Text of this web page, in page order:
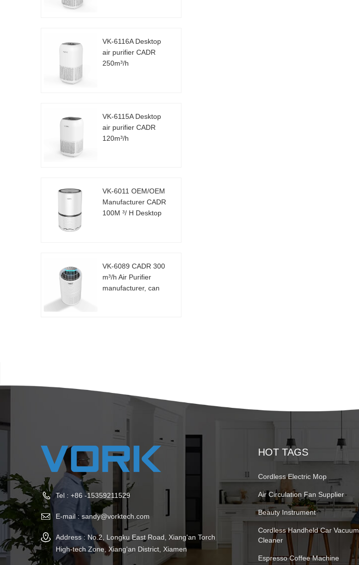
VK-6116A Desktop
air purifier CADR
250m³/h
VK-6115A Desktop
air purifier CADR
120m³/h
VK-6011 OEM/OEM
Manufacturer CADR
100M ³/ H Desktop
VK-6089 CADR 300
m³/h Air Purifier
manufacturer, can
Tel : +86 -15359211529
E-mail : sandy@vorktech.com
Address : No.2, Longku East Road, Xiang'an Torch
High-tech Zone, Xiang'an District, Xiamen
HOT TAGS
Cordless Electric Mop
Air Circulation Fan Supplier
Beauty Instrument
Cordless Handheld Car Vacuum
Cleaner
Espresso Coffee Machine